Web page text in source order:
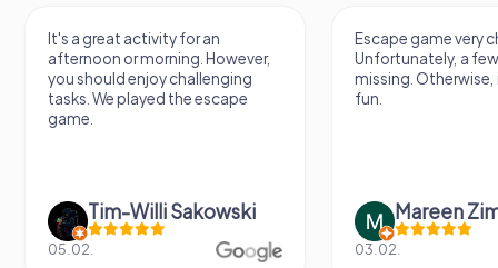
It's a great activity for an
afternoon or morning. However,
you should enjoy challenging
tasks. We played the escape
game.
Tim-Willi Sakowski
05.02.
Escape game very
Unfortunately, a
missing.
fun.
Mareen
03.02.